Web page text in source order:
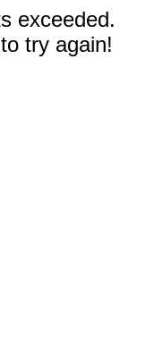
exceeded.
try again!